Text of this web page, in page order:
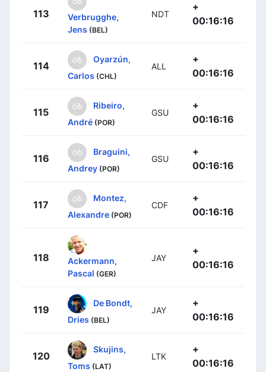
113
Verbrugghe,
Jens (BEL)
NDT
+
00:16:16
114
Oyarzún,
Carlos (CHL)
ALL
+
00:16:16
115
Ribeiro,
André (POR)
GSU
+
00:16:16
116
Braguini,
Andrey (POR)
GSU
+
00:16:16
117
Montez,
Alexandre (POR)
CDF
+
00:16:16
118
Ackermann,
Pascal (GER)
JAY
+
00:16:16
119
De Bondt,
Dries (BEL)
JAY
+
00:16:16
120
Skujins,
Toms (LAT)
LTK
+
00:16:16